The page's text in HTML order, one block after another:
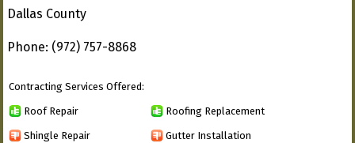
Dallas County
Phone: (972) 757-8868
Contracting Services Offered:
Roof Repair Roofing Replacement
Shingle Repair Gutter Installation